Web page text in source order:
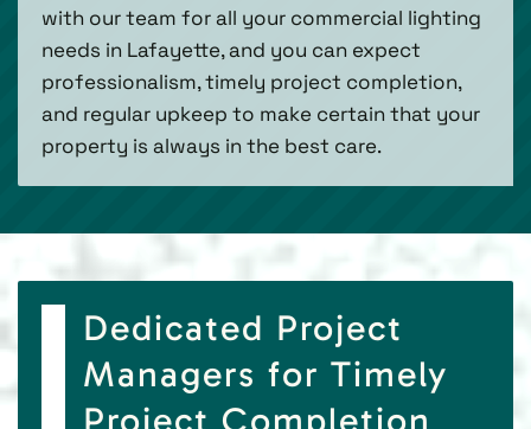
with our team for all your commercial lighting
needs in Lafayette, and you can expect
professionalism, timely project completion,
and regular upkeep to make certain that your
property is always in the best care.
Dedicated Project
Managers for Timely
Project Completion